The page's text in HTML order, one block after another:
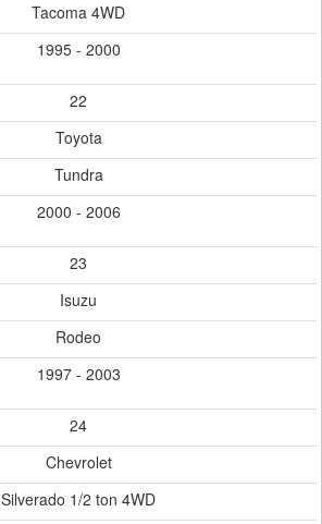
Tacoma 4WD
1995 - 2000
22
Toyota
Tundra
2000 - 2006
23
Isuzu
Rodeo
1997 - 2003
24
Chevrolet
Silverado 1/2 ton 4WD